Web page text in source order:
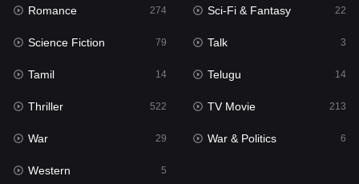
Punjabi
Reality
Romance
Sci-Fi & Fantasy 22
Science Fiction
Talk
Romance 274 Sci-Fi & Fantasy 22
Science Fiction 79 Talk 3
Tamil 14 Telugu 14
Thriller 522 TV Movie 213
War 29 War & Politics 6
Western 5